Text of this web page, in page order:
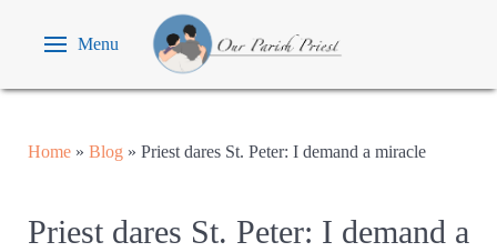
Menu
Home » Blog » Priest dares St. Peter: I demand a miracle
Priest dares St. Peter: I demand a